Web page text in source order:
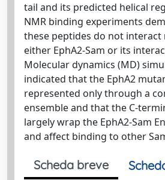
tail and its predicted helical
NMR binding experiments
these peptides do not interact
either EphA2-Sam or its
Molecular dynamics (MD)
indicated that the EphA2
represented only through a
ensemble and that the C-
largely wrap the EphA2-Sam
and affect binding to other
Scheda breve